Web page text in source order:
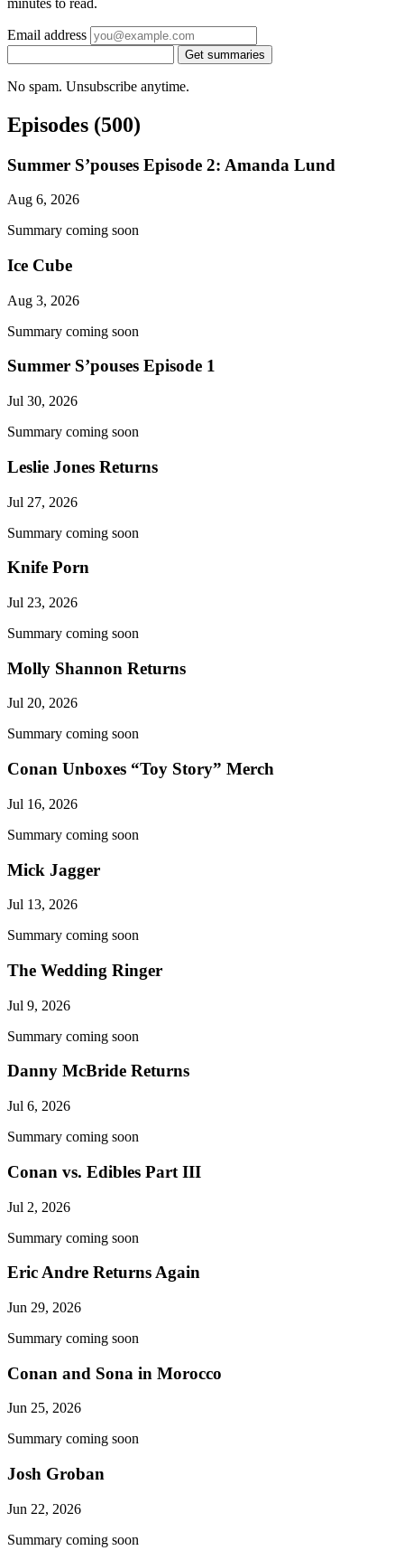
Email address
Get summaries
No spam. Unsubscribe anytime.
Episodes (500)
Summer S’pouses Episode 2: Amanda Lund
Aug 6, 2026
Summary coming soon
Ice Cube
Aug 3, 2026
Summary coming soon
Summer S’pouses Episode 1
Jul 30, 2026
Summary coming soon
Leslie Jones Returns
Jul 27, 2026
Summary coming soon
Knife Porn
Jul 23, 2026
Summary coming soon
Molly Shannon Returns
Jul 20, 2026
Summary coming soon
Conan Unboxes “Toy Story” Merch
Jul 16, 2026
Summary coming soon
Mick Jagger
Jul 13, 2026
Summary coming soon
The Wedding Ringer
Jul 9, 2026
Summary coming soon
Danny McBride Returns
Jul 6, 2026
Summary coming soon
Conan vs. Edibles Part III
Jul 2, 2026
Summary coming soon
Eric Andre Returns Again
Jun 29, 2026
Summary coming soon
Conan and Sona in Morocco
Jun 25, 2026
Summary coming soon
Josh Groban
Jun 22, 2026
Summary coming soon